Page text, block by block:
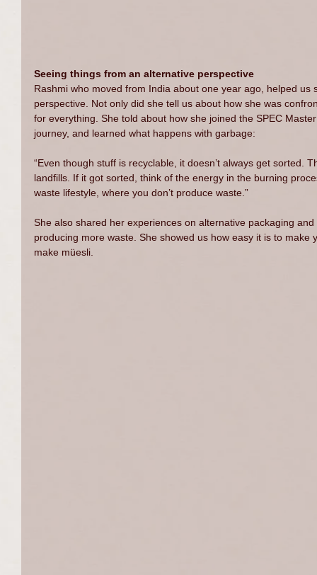
Seeing things from an alternative perspective
Rashmi who moved from India about one year ago, helped
perspective. Not only did she tell us about how she was
for everything. She told about how she joined the SPEC
journey, and learned what happens with garbage:
“Even though stuff is recyclable, it doesn’t always get sorted.
landfills. If it got sorted, think of the energy in the burning
waste lifestyle, where you don’t produce waste.”
She also shared her experiences on alternative packaging
producing more waste. She showed us how easy it is to
make müesli.